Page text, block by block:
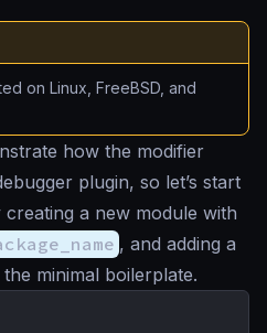
on Linux, FreeBSD, and
how the modifier
plugin, so let’s start
a new module with
, and adding a
minimal boilerplate.